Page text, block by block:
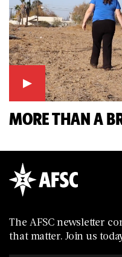
MORE THAN A
The AFSC newsletter
that matter. Join us